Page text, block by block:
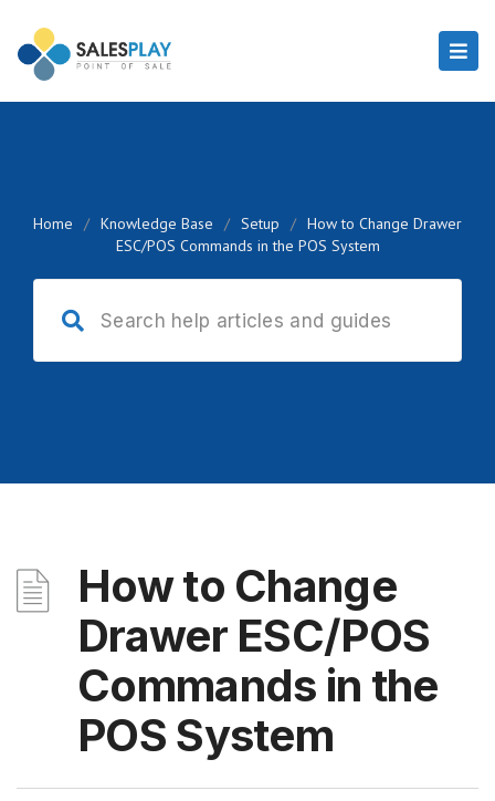
Home / Knowledge Base / Setup / How to Change Drawer
ESC/POS Commands in the POS System
How to Change
Drawer ESC/POS
Commands in the
POS System